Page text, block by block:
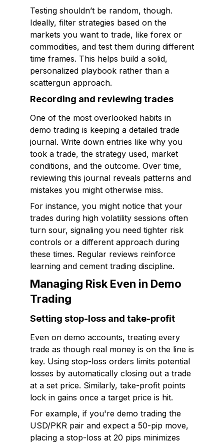
Testing shouldn’t be random, though.
Ideally, filter strategies based on the
markets you want to trade, like forex or
commodities, and test them during different
time frames. This helps build a solid,
personalized playbook rather than a
scattergun approach.
Recording and reviewing trades
One of the most overlooked habits in
demo trading is keeping a detailed trade
journal. Write down entries like why you
took a trade, the strategy used, market
conditions, and the outcome. Over time,
reviewing this journal reveals patterns and
mistakes you might otherwise miss.
For instance, you might notice that your
trades during high volatility sessions often
turn sour, signaling you need tighter risk
controls or a different approach during
these times. Regular reviews reinforce
learning and cement trading discipline.
Managing Risk Even in Demo
Trading
Setting stop-loss and take-profit
Even on demo accounts, treating every
trade as though real money is on the line is
key. Using stop-loss orders limits potential
losses by automatically closing out a trade
at a set price. Similarly, take-profit points
lock in gains once a target price is hit.
For example, if you're demo trading the
USD/PKR pair and expect a 50-pip move,
placing a stop-loss at 20 pips minimizes